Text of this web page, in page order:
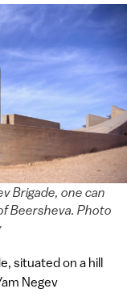
Brigade, one can
Beersheva. Photo
situated on a hill
Negev